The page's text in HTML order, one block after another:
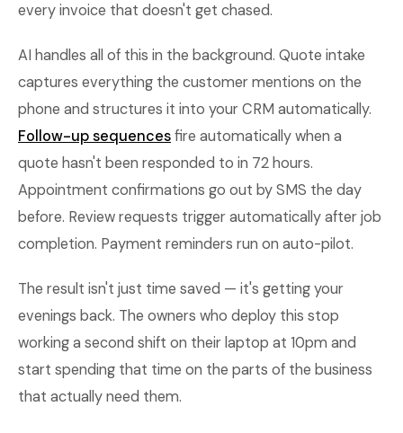
every invoice that doesn't get chased.
AI handles all of this in the background. Quote intake
captures everything the customer mentions on the
phone and structures it into your CRM automatically.
Follow-up sequencesfire automatically when a
quote hasn't been responded to in 72 hours.
Appointment confirmations go out by SMS the day
before. Review requests trigger automatically after job
completion. Payment reminders run on auto-pilot.
The result isn't just time saved — it's getting your
evenings back. The owners who deploy this stop
working a second shift on their laptop at 10pm and
start spending that time on the parts of the business
that actually need them.